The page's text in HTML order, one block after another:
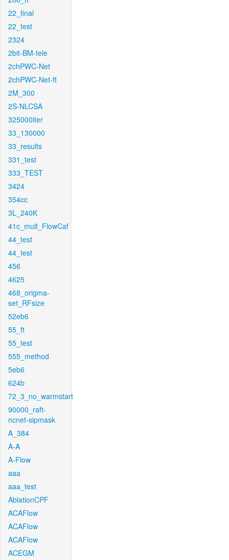
22_final
22_test
2324
2bit-BM-tele
2chPWC-Net
2chPWC-Net-ft
2M_300
2S-NLCSA
325000iter
33_130000
33_results
331_test
333_TEST
3424
354cc
3L_240K
41c_mult_FlowCaf
44_test
44_test
456
4625
468_origma-
set_RFsize
52eb6
55_ft
55_test
555_method
5eb6
624b
72_3_no_warmstart
90000_raft-
ncnet-sipmask
A_384
A-A
A-Flow
aaa
aaa_test
AblationCPF
ACAFlow
ACAFlow
ACAFlow
ACEGM